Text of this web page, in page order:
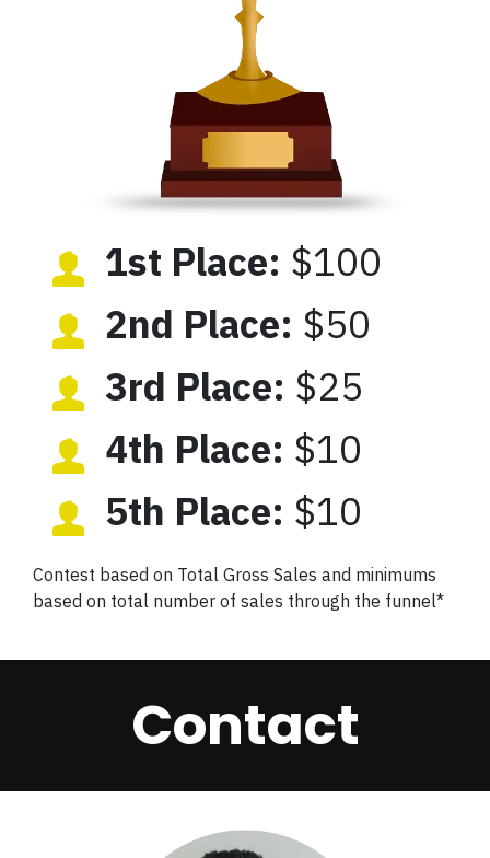
1st Place: $100
2nd Place: $50
3rd Place: $25
4th Place: $10
5th Place: $10
Contest based on Total Gross Sales and minimums
based on total number of sales through the funnel*
Contact